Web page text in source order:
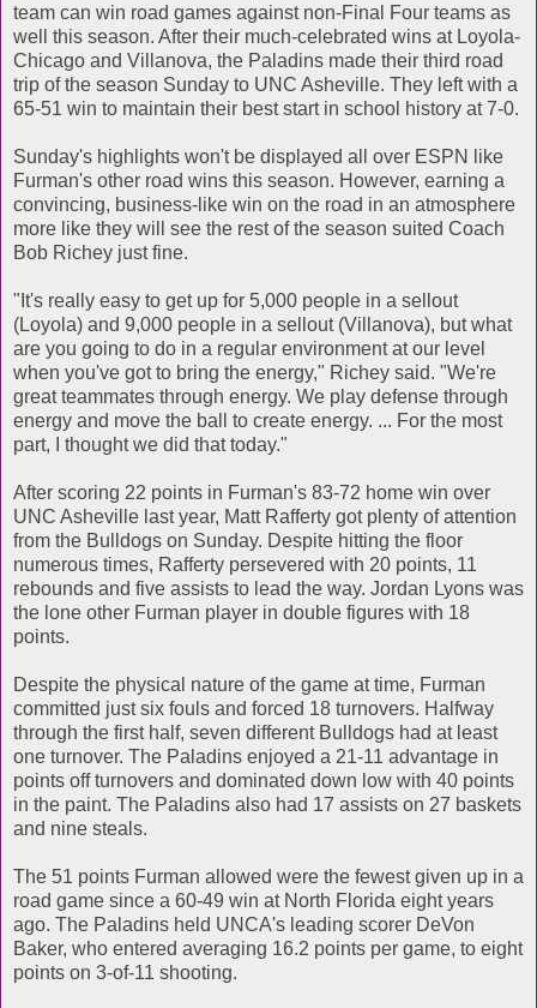
team can win road games against non-Final Four teams as
well this season. After their much-celebrated wins at Loyola-
Chicago and Villanova, the Paladins made their third road
trip of the season Sunday to UNC Asheville. They left with a
65-51 win to maintain their best start in school history at 7-0.
Sunday's highlights won't be displayed all over ESPN like
Furman's other road wins this season. However, earning a
convincing, business-like win on the road in an atmosphere
more like they will see the rest of the season suited Coach
Bob Richey just fine.
"It's really easy to get up for 5,000 people in a sellout
(Loyola) and 9,000 people in a sellout (Villanova), but what
are you going to do in a regular environment at our level
when you've got to bring the energy," Richey said. "We're
great teammates through energy. We play defense through
energy and move the ball to create energy. ... For the most
part, I thought we did that today."
After scoring 22 points in Furman's 83-72 home win over
UNC Asheville last year, Matt Rafferty got plenty of attention
from the Bulldogs on Sunday. Despite hitting the floor
numerous times, Rafferty persevered with 20 points, 11
rebounds and five assists to lead the way. Jordan Lyons was
the lone other Furman player in double figures with 18
points.
Despite the physical nature of the game at time, Furman
committed just six fouls and forced 18 turnovers. Halfway
through the first half, seven different Bulldogs had at least
one turnover. The Paladins enjoyed a 21-11 advantage in
points off turnovers and dominated down low with 40 points
in the paint. The Paladins also had 17 assists on 27 baskets
and nine steals.
The 51 points Furman allowed were the fewest given up in a
road game since a 60-49 win at North Florida eight years
ago. The Paladins held UNCA's leading scorer DeVon
Baker, who entered averaging 16.2 points per game, to eight
points on 3-of-11 shooting.